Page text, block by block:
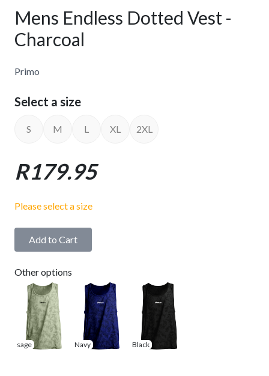
Mens Endless Dotted Vest -
Charcoal
Primo
Select a size
S M L XL 2XL
R179.95
Please select a size
Add to Cart
Other options
sage Navy Black